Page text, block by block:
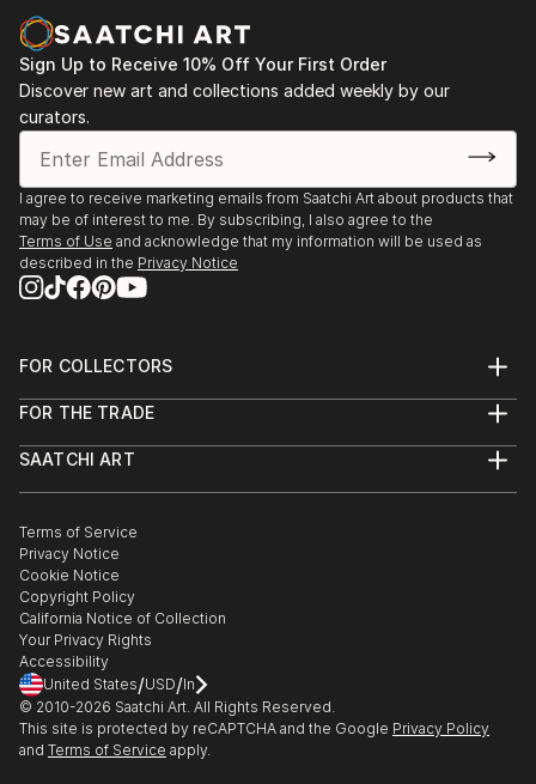
Sign Up to Receive 10% Off Your First Order
Discover new art and collections added weekly by our
curators.
I agree to receive marketing emails from Saatchi Art about products that
may be of interest to me. By subscribing, I also agree to the
Terms of Use and acknowledge that my information will be used as
described in the Privacy Notice
FOR COLLECTORS
Help Center
Commissions
Gift Card
FOR THE TRADE
Trade Program
Healthcare
Multi Family & Residential
Contact Art Consultant
SAATCHI ART
The Other Art Fair
Sell on Saatchi Art
Affiliate Program
Careers
Contact Support
Terms of Service
Privacy Notice
Cookie Notice
Copyright Policy
California Notice of Collection
Your Privacy Rights
Accessibility
United States/USD/In
© 2010-2026 Saatchi Art. All Rights Reserved.
This site is protected by reCAPTCHA and the Google Privacy Policy
and Terms of Service apply.